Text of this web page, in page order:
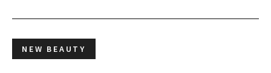
NEW BEAUTY